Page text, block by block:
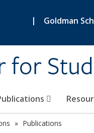
| Goldman
for
Publications